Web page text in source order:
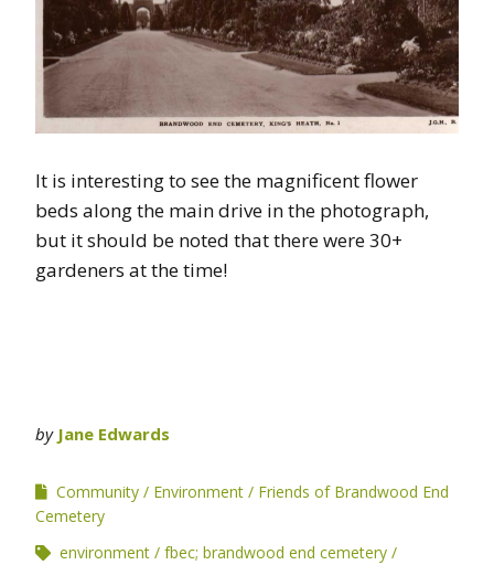
It is interesting to see the magnificent flower
beds along the main drive in the photograph,
but it should be noted that there were 30+
gardeners at the time!
by Jane Edwards
Community Environment
Friends of Brandwood End
Cemetery
environment
fbec; brandwood end cemetery